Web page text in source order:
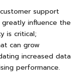
support
influence the
is critical;
can grow
increased data
performance.